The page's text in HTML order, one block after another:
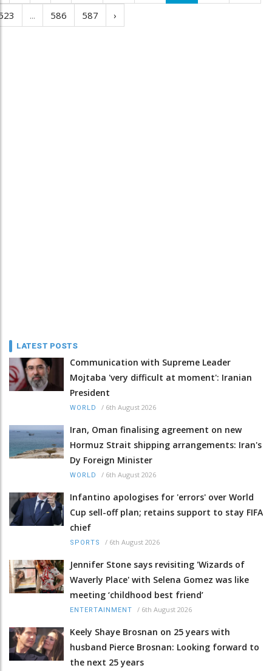
... 586 587 ›
LATEST POSTS
Communication with Supreme Leader
Mojtaba 'very difficult at moment': Iranian
President
WORLD / 6th August 2026
Iran, Oman finalising agreement on new
Hormuz Strait shipping arrangements: Iran's
Dy Foreign Minister
WORLD / 6th August 2026
Infantino apologises for 'errors' over World
Cup sell-off plan; retains support to stay FIFA
chief
SPORTS / 6th August 2026
Jennifer Stone says revisiting 'Wizards of
Waverly Place' with Selena Gomez was like
meeting ‘childhood best friend’
ENTERTAINMENT / 6th August 2026
Keely Shaye Brosnan on 25 years with
husband Pierce Brosnan: Looking forward to
the next 25 years